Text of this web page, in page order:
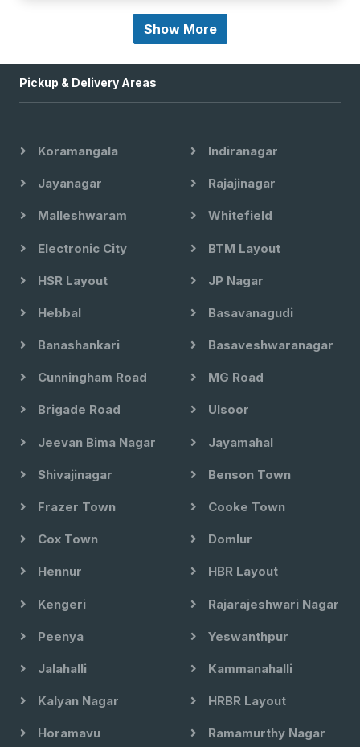
Show More
Pickup & Delivery Areas
Koramangala Indiranagar
Jayanagar Rajajinagar
Malleshwaram Whitefield
Electronic City BTM Layout
HSR Layout JP Nagar
Hebbal Basavanagudi
Banashankari Basaveshwaranagar
Cunningham Road MG Road
Brigade Road Ulsoor
Jeevan Bima Nagar Jayamahal
Shivajinagar Benson Town
Frazer Town Cooke Town
Cox Town Domlur
Hennur HBR Layout
Kengeri Rajarajeshwari Nagar
Peenya Yeswanthpur
Jalahalli Kammanahalli
Kalyan Nagar HRBR Layout
Horamavu Ramamurthy Nagar